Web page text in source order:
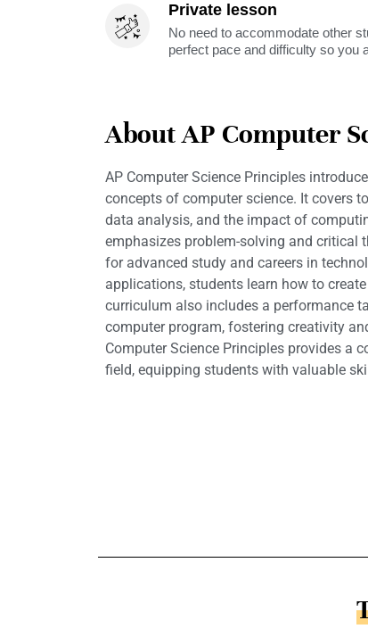
Private lesson
No need to accommodate other
perfect pace and difficulty so you
About AP Computer
AP Computer Science Principles
concepts of computer science. It covers
data analysis, and the impact of
emphasizes problem-solving and critical
for advanced study and careers in
applications, students learn how to
curriculum also includes a performance
computer program, fostering creativity
Computer Science Principles provides a
field, equipping students with valuable